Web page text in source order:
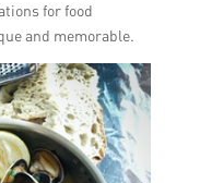
for food
and memorable.